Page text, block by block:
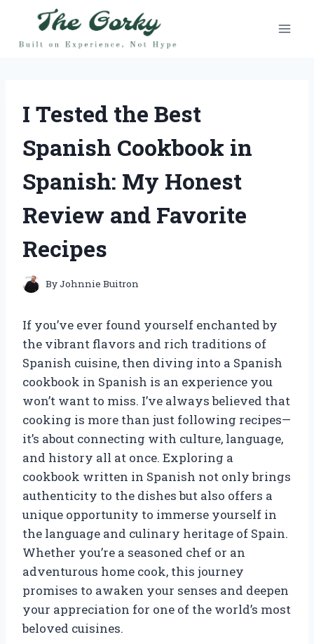
content
I Tested the Best
Spanish Cookbook in
Spanish: My Honest
Review and Favorite
Recipes
ByJohnnie Buitron
If you’ve ever found yourself enchanted by
the vibrant flavors and rich traditions of
Spanish cuisine, then diving into a Spanish
cookbook in Spanish is an experience you
won’t want to miss. I’ve always believed that
cooking is more than just following recipes—
it’s about connecting with culture, language,
and history all at once. Exploring a
cookbook written in Spanish not only brings
authenticity to the dishes but also offers a
unique opportunity to immerse yourself in
the language and culinary heritage of Spain.
Whether you’re a seasoned chef or an
adventurous home cook, this journey
promises to awaken your senses and deepen
your appreciation for one of the world’s most
beloved cuisines.